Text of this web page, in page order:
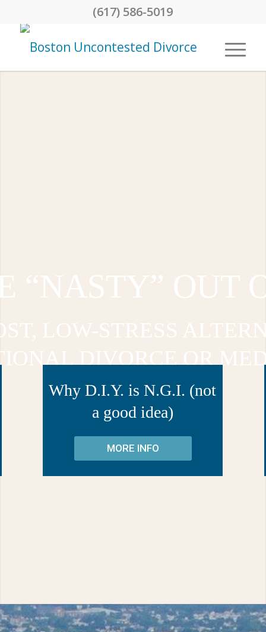
(617) 586-5019
“NASTY” OUT
LOW-STRESS
DIVORCE OR
Why D.I.Y. is N.G.I. (not
a good idea)
MORE INFO